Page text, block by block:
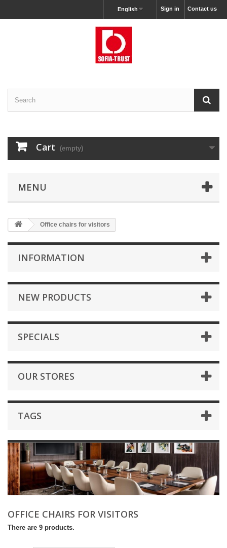
Contact us
Sign in
English
Cart (empty)
MENU
Office chairs for visitors
INFORMATION
NEW PRODUCTS
SPECIALS
OUR STORES
TAGS
OFFICE CHAIRS FOR VISITORS
There are 9 products.